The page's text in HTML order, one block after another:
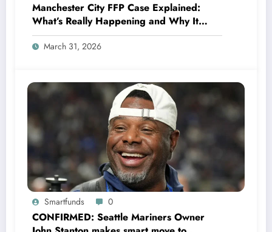
Manchester City FFP Case Explained:
What’s Really Happening and Why It
Could Change Football Forever
March 31, 2026
Smartfunds 0
CONFIRMED: Seattle Mariners Owner